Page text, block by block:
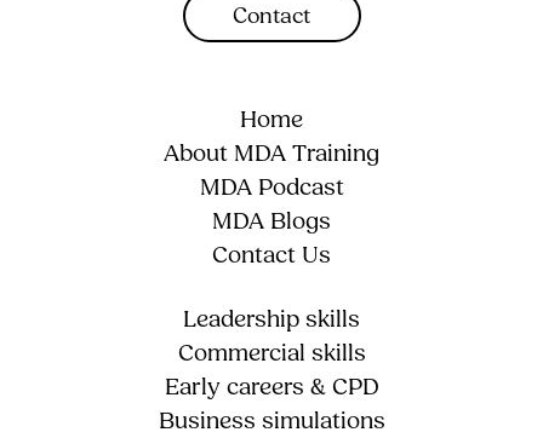
Contact
Home
About MDA Training
MDA Podcast
MDA Blogs
Contact Us
Leadership skills
Commercial skills
Early careers & CPD
Business simulations